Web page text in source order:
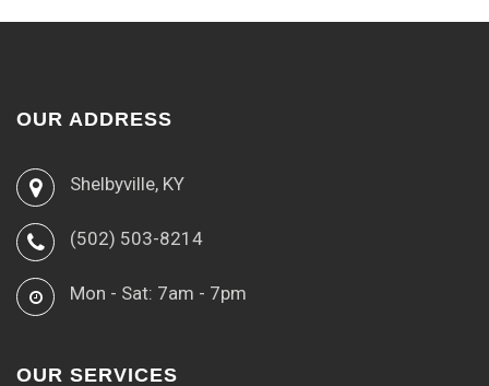
OUR ADDRESS
Shelbyville, KY
(502) 503-8214
Mon - Sat: 7am - 7pm
OUR SERVICES